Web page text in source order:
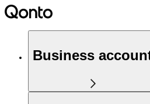
Business